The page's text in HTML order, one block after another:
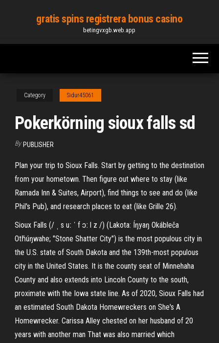
content
gratis spins registrera bonus casino
betingvxgb.web.app
Category Sidur45061
Pokerkörning sioux falls sd
By PUBLISHER
Plan your trip to Sioux Falls. Start by getting to the destination
from your hometown. Then figure out where to stay (like
Ramada Inn & Suites, Airport), find things to see and do (like
Phil's Pub), and research places to eat (like Grille 26).
Sioux Falls (/ ˌ s uː ˈ f ɔː l z /) (Lakota: Íŋyaŋ Okábleča
Otȟúŋwahe; "Stone Shatter City") is the most populous city in
the U.S. state of South Dakota and the 139th-most populous
city in the United States. It is the county seat of Minnehaha
County and also extends into Lincoln County to the south,
proximate with the Iowa state line. As of 2020, Sioux Falls had
an estimated South Dakota Homewreckers on She's A
Homewrecker. Carissa Alley chested on her husband of 20
years with another man That was also married which